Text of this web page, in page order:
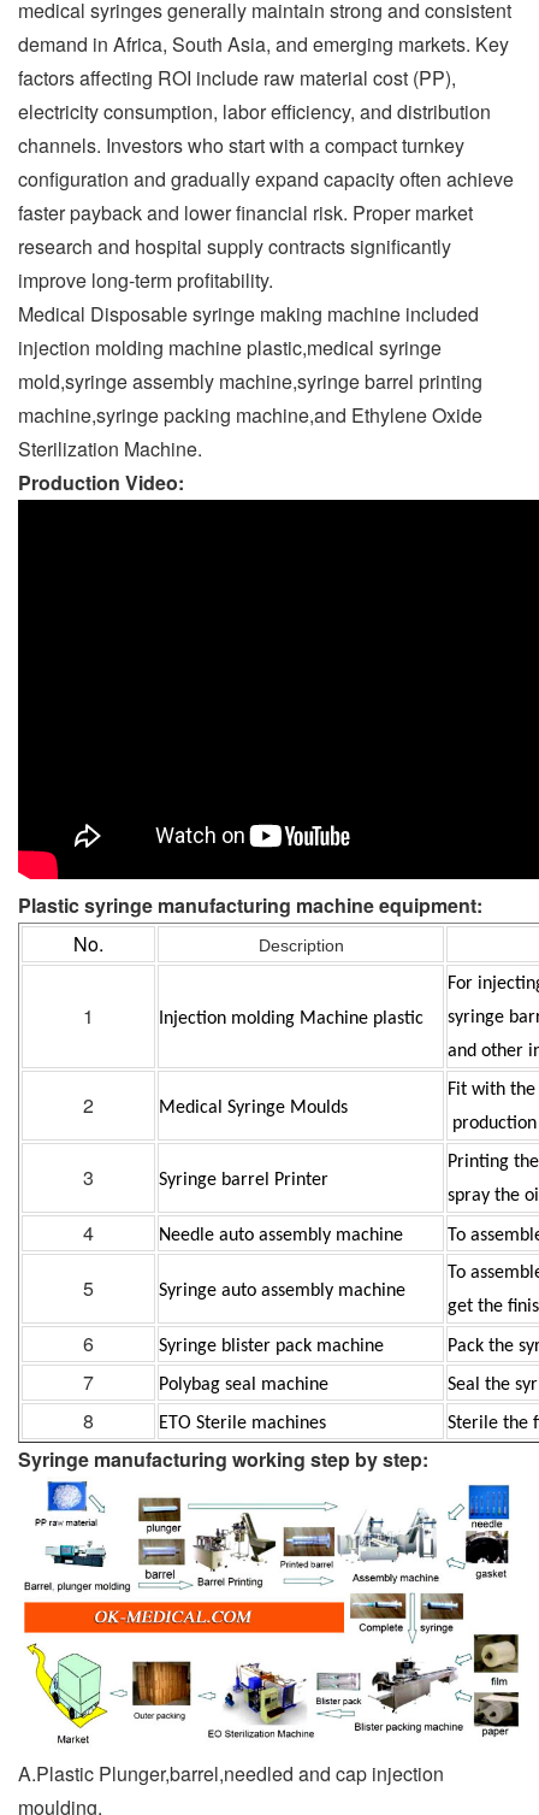
medical syringes generally maintain strong and consistent
demand in Africa, South Asia, and emerging markets. Key
factors affecting ROI include raw material cost (PP),
electricity consumption, labor efficiency, and distribution
channels. Investors who start with a compact turnkey
configuration and gradually expand capacity often achieve
faster payback and lower financial risk. Proper market
research and hospital supply contracts significantly
improve long-term profitability.
Medical Disposable syringe making machine included
injection molding machineplastic,medical syringe
mold,syringe assembly machine,syringe barrel printing
machine,syringe packing machine,and Ethylene Oxide
Sterilization Machine.
Production Video:
Plasticsyringe manufacturing machineequipment:
No.
Description
1 Injection molding Machine plastic
For
syringe
and other
2 Medical Syringe Moulds
Fit with
production
3 Syringe barrel Printer
Printing
spray the
4 Needle auto assembly machine To
5 Syringe auto assembly machine
To
get the
6 Syringe blister pack machine Pack the
7 Polybag seal machine Seal the
8 ETO Sterile machines Sterile the
Syringe manufacturing working step by step:
A.Plastic Plunger,barrel,needled and cap injection
moulding.